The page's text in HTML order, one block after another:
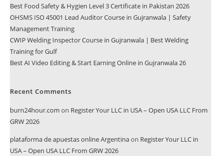
Best Food Safety & Hygien Level 3 Certificate in Pakistan 2026
OHSMS ISO 45001 Lead Auditor Course in Gujranwala | Safety
Management Training
CWIP Welding Inspector Course in Gujranwala | Best Welding
Training for Gulf
Best AI Video Editing & Start Earning Online in Gujranwala 26
Recent Comments
burn24hour.com on Register Your LLC in USA – Open USA LLC From
GRW 2026
plataforma de apuestas online Argentinaon Register Your LLC in
USA – Open USA LLC From GRW 2026